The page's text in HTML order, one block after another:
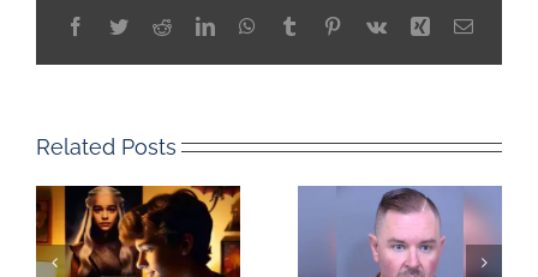
Facebook
TwitterRedditLinkedInWhatsApp
TumblrPinterest
Vk Xing Email
Related Posts